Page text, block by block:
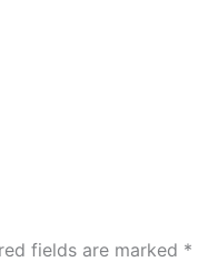
fields are marked *